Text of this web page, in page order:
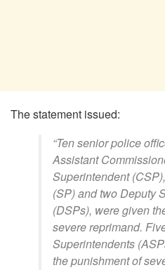
The statement issued:
“Ten senior police
Assistant
Superintendent
(SP) and two Deputy
(DSPs), were given
severe reprimand.
Superintendents
the punishment of